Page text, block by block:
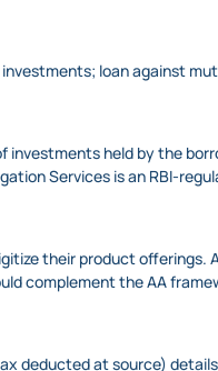
loan against
investments held by the
Services is an RBI-
their product
complement the AA
deducted at source)